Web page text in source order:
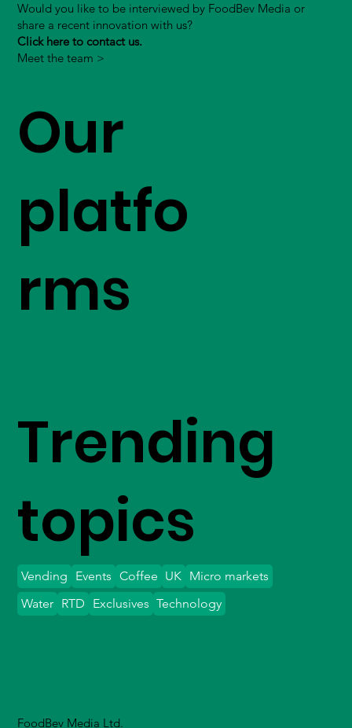
Would you like to be interviewed by FoodBev Media or
share a recent innovation with us?
Click here to contact us.
Meet the team >
Our
platfo
rms
FoodBev Media Ltd.
Trending
topics
Vending Events Coffee UK Micro markets
Water
Exclusives Technology
RTD